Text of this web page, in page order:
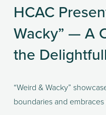
HCAC
Wacky” — A
the
“Weird & Wacky”
boundaries and